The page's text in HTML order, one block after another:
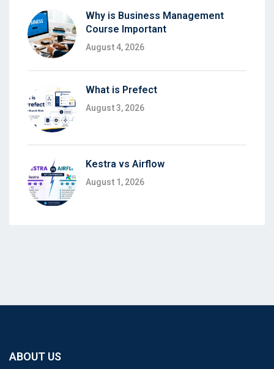
Why is Business Management
Course Important
August 4, 2026
What is Prefect
August 3, 2026
Kestra vs Airflow
August 1, 2026
ABOUT US